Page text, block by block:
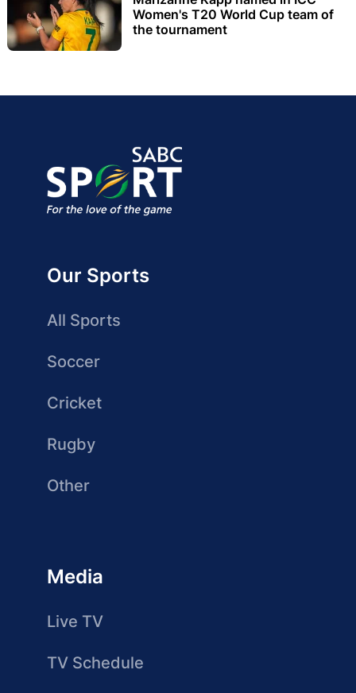
Women's T20 World Cup team of
the tournament
Our Sports
All Sports
Soccer
Cricket
Rugby
Other
Media
Live TV
TV Schedule